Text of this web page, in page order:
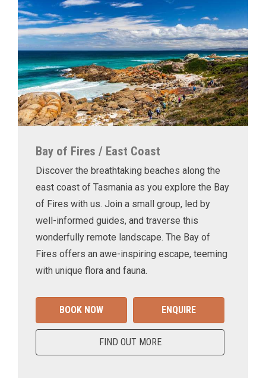
Bay of Fires / East Coast
Discover the breathtaking beaches along the
east coast of Tasmania as you explore the Bay
of Fires with us. Join a small group, led by
well-informed guides, and traverse this
wonderfully remote landscape. The Bay of
Fires offers an awe-inspiring escape, teeming
with unique flora and fauna.
BOOK NOW ENQUIRE
FIND OUT MORE